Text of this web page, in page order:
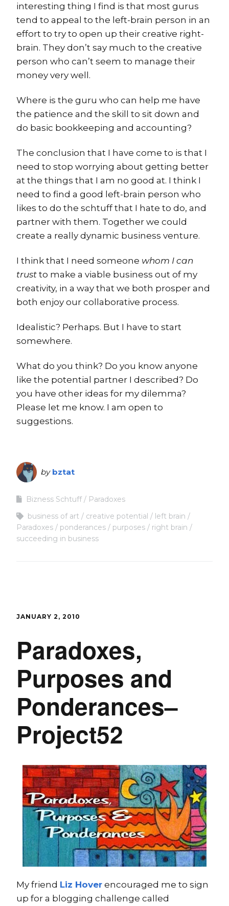
interesting thing I find is that most gurus
tend to appeal to the left-brain person in an
effort to try to open up their creative right-
brain. They don’t say much to the creative
person who can’t seem to manage their
money very well.
Where is the guru who can help me have
the patience and the skill to sit down and
do basic bookkeeping and accounting?
The conclusion that I have come to is that I
need to stop worrying about getting better
at the things that I am no good at. I think I
need to find a good left-brain person who
likes to do the schtuff that I hate to do, and
partner with them. Together we could
create a really dynamic business venture.
I think that I need someone whom I can
trust to make a viable business out of my
creativity, in a way that we both prosper and
both enjoy our collaborative process.
Idealistic? Perhaps. But I have to start
somewhere.
What do you think? Do you know anyone
like the potential partner I described? Do
you have other ideas for my dilemma?
Please let me know. I am open to
suggestions.
by bztat
Bizness Schtuff
Paradoxes
business of art
creative potential
left brain
Paradoxes
ponderances purposes
right brain
succeeding in business
JANUARY 2, 2010
Paradoxes,
Purposes and
Ponderances–
Project52
My friend Liz Hover encouraged me to sign
up for a blogging challenge called